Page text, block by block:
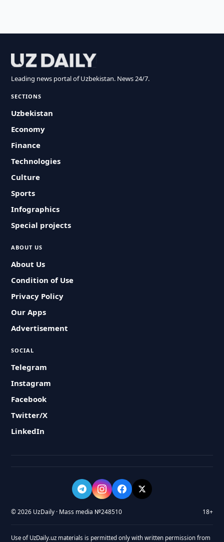
Leading news portal of Uzbekistan. News 24/7.
SECTIONS
Uzbekistan
Economy
Finance
Technologies
Culture
Sports
Infographics
Special projects
ABOUT US
About Us
Condition of Use
Privacy Policy
Our Apps
Advertisement
SOCIAL
Telegram
Instagram
Facebook
Twitter/X
LinkedIn
© 2026 UzDaily · Mass media №248510 18+
Use of UzDaily.uz materials is permitted only with written permission from